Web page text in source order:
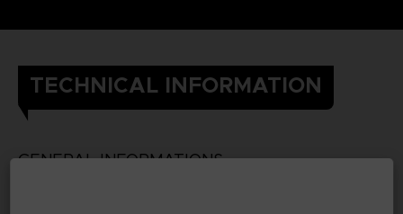
TECHNICAL INFORMATION
GENERAL INFORMATIONS